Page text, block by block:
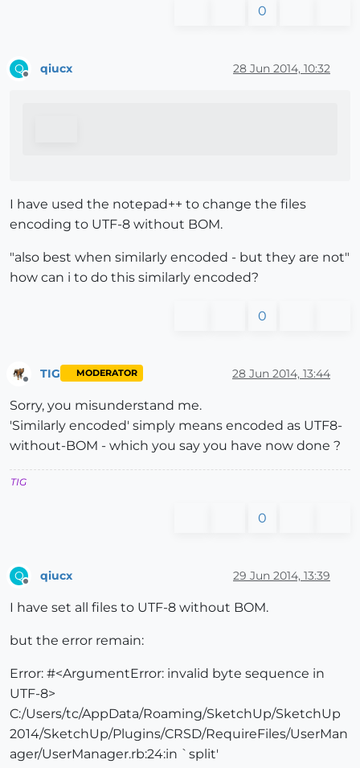
0
Q qiucx 28 Jun 2014, 10:32
I have used the notepad++ to change the files
encoding to UTF-8 without BOM.
"also best when similarly encoded - but they are not"
how can i to do this similarly encoded?
0
TIG MODERATOR 28 Jun 2014, 13:44
Sorry, you misunderstand me.
'Similarly encoded' simply means encoded as UTF8-
without-BOM - which you say you have now done ?
TIG
0
Q qiucx 29 Jun 2014, 13:39
I have set all files to UTF-8 without BOM.
but the error remain:
Error: #<ArgumentError: invalid byte sequence in
UTF-8>
C:/Users/tc/AppData/Roaming/SketchUp/SketchUp
2014/SketchUp/Plugins/CRSD/RequireFiles/UserMan
ager/UserManager.rb:24:in `split'